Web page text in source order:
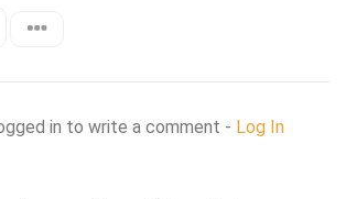
in to write a comment - Log In